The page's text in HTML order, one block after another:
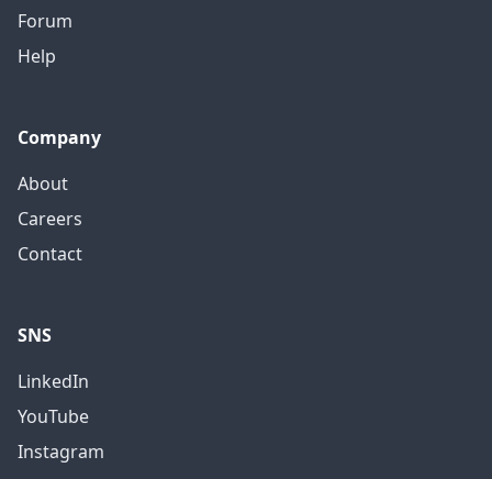
Forum
Help
Company
About
Careers
Contact
SNS
LinkedIn
YouTube
Instagram